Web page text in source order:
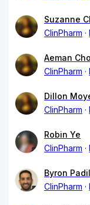
Suzanne
ClinPharm
Aeman
ClinPharm
Dillon
ClinPharm
Robin Ye
ClinPharm
Byron
ClinPharm